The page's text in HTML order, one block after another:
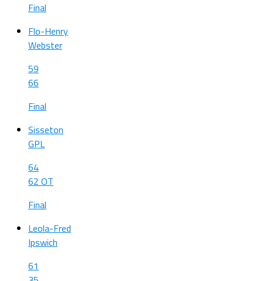
Final
Flo-Henry
Webster
59
66
Final
Sisseton
GPL
64
62 OT
Final
Leola-Fred
Ipswich
61